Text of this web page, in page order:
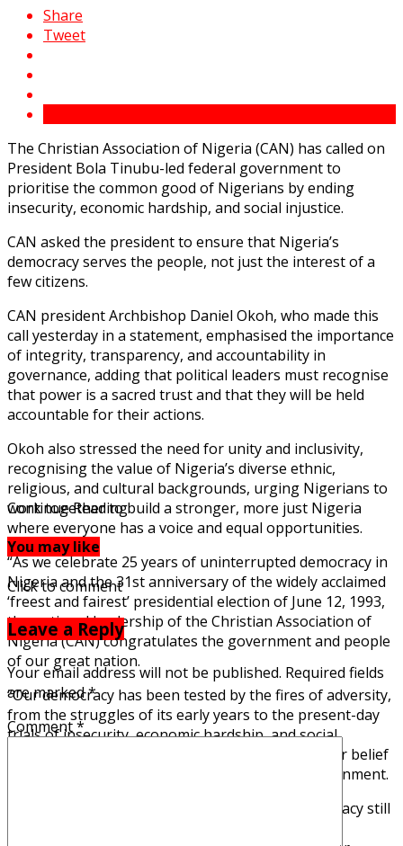
Share
Tweet
The Christian Association of Nigeria (CAN) has called on
President Bola Tinubu-led federal government to
prioritise the common good of Nigerians by ending
insecurity, economic hardship, and social injustice.
CAN asked the president to ensure that Nigeria’s
democracy serves the people, not just the interest of a
few citizens.
CAN president Archbishop Daniel Okoh, who made this
call yesterday in a statement, emphasised the importance
of integrity, transparency, and accountability in
governance, adding that political leaders must recognise
that power is a sacred trust and that they will be held
accountable for their actions.
Okoh also stressed the need for unity and inclusivity,
recognising the value of Nigeria’s diverse ethnic,
religious, and cultural backgrounds, urging Nigerians to
work together to build a stronger, more just Nigeria
where everyone has a voice and equal opportunities.
“As we celebrate 25 years of uninterrupted democracy in
Nigeria and the 31st anniversary of the widely acclaimed
‘freest and fairest’ presidential election of June 12, 1993,
the national leadership of the Christian Association of
Nigeria (CAN) congratulates the government and people
of our great nation.
“Our democracy has been tested by the fires of adversity,
from the struggles of its early years to the present-day
trials of insecurity, economic hardship, and social
injustice. Nevertheless, we remain steadfast in our belief
that democracy is our nation’s best form of government.
“However, we must acknowledge that our democracy still
Continue Reading
You may like
Click to comment
Leave a Reply
Your email address will not be published. Required fields
are marked*
Comment*